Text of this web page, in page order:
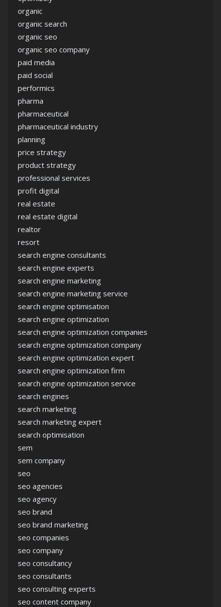
organic
organic search
organic seo
organic seo company
paid media
paid social
performics
pharma
pharmaceutical
pharmaceutical industry
planning
price strategy
product strategy
professional services
profit digital
real estate
real estate digital
realtor
resort
search engine consultants
search engine experts
search engine marketing
search engine marketing service
search engine optimisation
search engine optimization
search engine optimization companies
search engine optimization company
search engine optimization expert
search engine optimization firm
search engine optimization service
search engines
search marketing
search marketing expert
search optimisation
sem
sem company
seo
seo agencies
seo agency
seo brand
seo brand marketing
seo companies
seo company
seo consultancy
seo consultants
seo consulting experts
seo content company